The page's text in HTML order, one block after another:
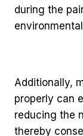
during the
Additionally,
properly can
reducing the
thereby